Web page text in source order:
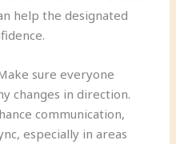
help the designated
sure everyone
changes in direction.
communication,
especially in areas